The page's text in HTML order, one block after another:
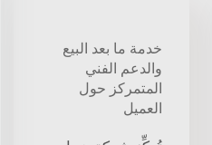
خدمة ما بعد البيع
والدعم الفني
المتمركز حول
العميل